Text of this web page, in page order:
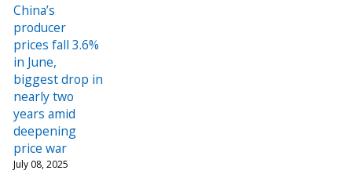
China’s
producer
prices fall 3.6%
in June,
biggest drop in
nearly two
years amid
deepening
price war
July 08, 2025